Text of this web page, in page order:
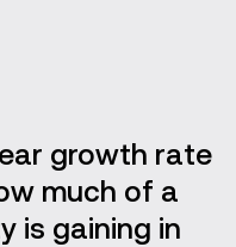
growth rate
much of a
is gaining in